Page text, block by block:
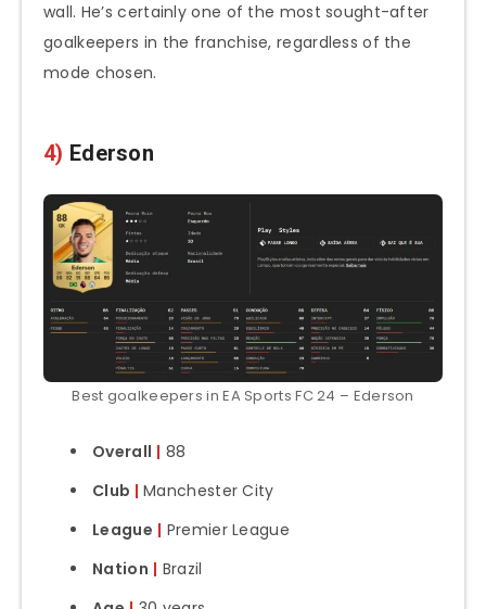
wall. He’s certainly one of the most sought-after
goalkeepers in the franchise, regardless of the
mode chosen.
4) Ederson
Best goalkeepers in EA Sports FC 24 – Ederson
Overall | 88
Club | Manchester City
League | Premier League
Nation | Brazil